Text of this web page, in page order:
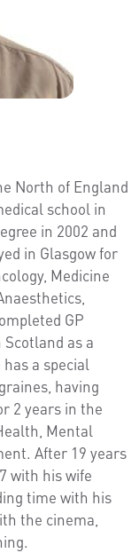
North of England
school in
in 2002 and
in Glasgow for
Medicine
GP
as a
a special
having
2 years in the
Mental
After 19 years
with his wife
time with his
the cinema,